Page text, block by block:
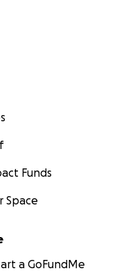
Funds
Space
a GoFundMe